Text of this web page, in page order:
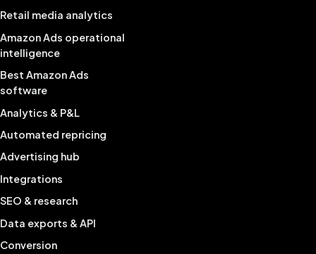
Retail media analytics
Amazon Ads operational
intelligence
Best Amazon Ads
software
Analytics & P&L
Automated repricing
Advertising hub
Integrations
SEO & research
Data exports & API
Conversion